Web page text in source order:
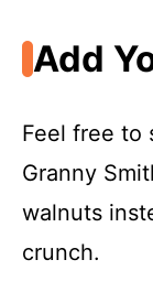
Add
Feel free to
Granny
walnuts
crunch.